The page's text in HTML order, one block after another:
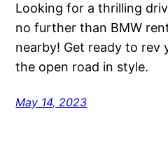
Looking for a thrilling
no further than BMW
nearby! Get ready to rev
the open road in style.
May 14, 2023